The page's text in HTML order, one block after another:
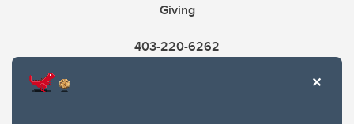
Giving
403-220-6262